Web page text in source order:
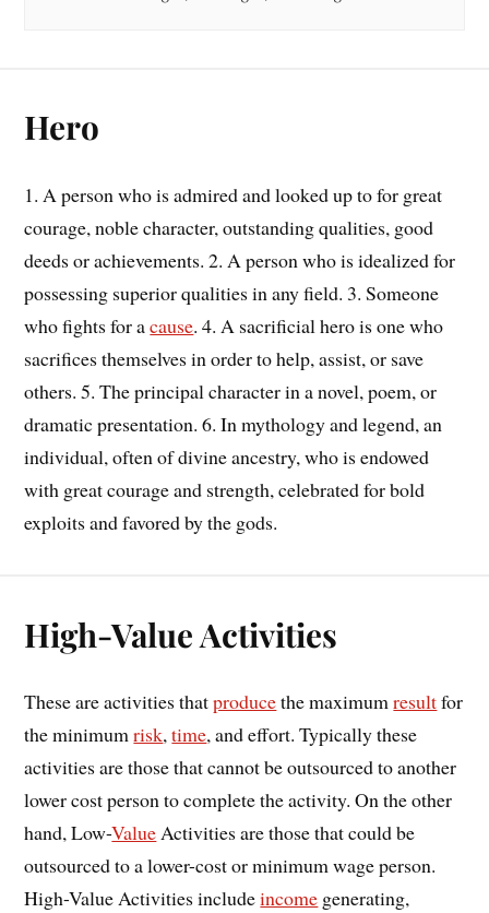
Hero
1. A person who is admired and looked up to for great
courage, noble character, outstanding qualities, good
deeds or achievements. 2. A person who is idealized for
possessing superior qualities in any field. 3. Someone
who fights for acause. 4. A sacrificial hero is one who
sacrifices themselves in order to help, assist, or save
others. 5. The principal character in a novel, poem, or
dramatic presentation. 6. In mythology and legend, an
individual, often of divine ancestry, who is endowed
with great courage and strength, celebrated for bold
exploits and favored by the gods.
High-Value Activities
These are activities thatproducethe maximumresultfor
the minimumrisk,time, and effort. Typically these
activities are those that cannot be outsourced to another
lower cost person to complete the activity. On the other
hand, Low-ValueActivities are those that could be
outsourced to a lower-cost or minimum wage person.
High-Value Activities includeincome generating,